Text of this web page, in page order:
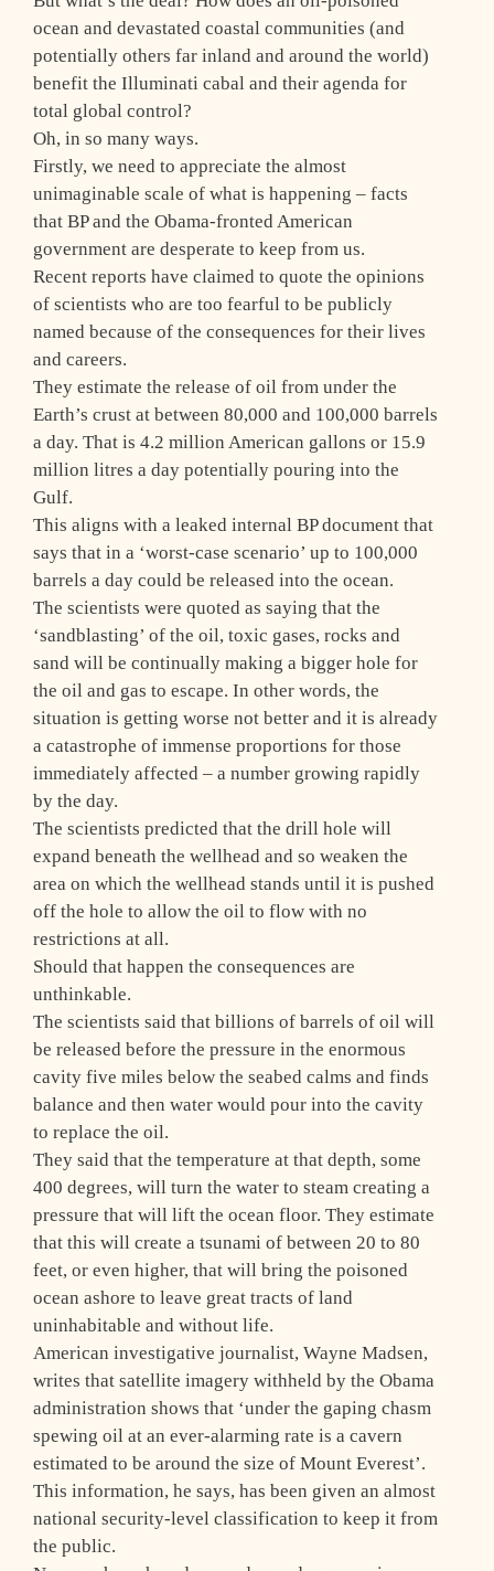
ocean and devastated coastal communities (and
potentially others far inland and around the world)
benefit the Illuminati cabal and their agenda for
total global control?
Oh, in so many ways.
Firstly, we need to appreciate the almost
unimaginable scale of what is happening – facts
that BP and the Obama-fronted American
government are desperate to keep from us.
Recent reports have claimed to quote the opinions
of scientists who are too fearful to be publicly
named because of the consequences for their lives
and careers.
They estimate the release of oil from under the
Earth’s crust at between 80,000 and 100,000 barrels
a day. That is 4.2 million American gallons or 15.9
million litres a day potentially pouring into the
Gulf.
This aligns with a leaked internal BP document that
says that in a ‘worst-case scenario’ up to 100,000
barrels a day could be released into the ocean.
The scientists were quoted as saying that the
‘sandblasting’ of the oil, toxic gases, rocks and
sand will be continually making a bigger hole for
the oil and gas to escape. In other words, the
situation is getting worse not better and it is already
a catastrophe of immense proportions for those
immediately affected – a number growing rapidly
by the day.
The scientists predicted that the drill hole will
expand beneath the wellhead and so weaken the
area on which the wellhead stands until it is pushed
off the hole to allow the oil to flow with no
restrictions at all.
Should that happen the consequences are
unthinkable.
The scientists said that billions of barrels of oil will
be released before the pressure in the enormous
cavity five miles below the seabed calms and finds
balance and then water would pour into the cavity
to replace the oil.
They said that the temperature at that depth, some
400 degrees, will turn the water to steam creating a
pressure that will lift the ocean floor. They estimate
that this will create a tsunami of between 20 to 80
feet, or even higher, that will bring the poisoned
ocean ashore to leave great tracts of land
uninhabitable and without life.
American investigative journalist, Wayne Madsen,
writes that satellite imagery withheld by the Obama
administration shows that ‘under the gaping chasm
spewing oil at an ever-alarming rate is a cavern
estimated to be around the size of Mount Everest’.
This information, he says, has been given an almost
national security-level classification to keep it from
the public.